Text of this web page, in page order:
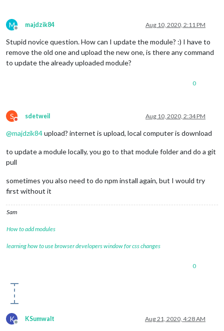
M
Offline
majdzik84 Aug 10, 2020, 2:11 PM
Stupid novice question. How can I update the module? :) I have to
remove the old one and upload the new one, is there any command
to update the already uploaded module?
0
S
Do not disturb
sdetweil Aug 10, 2020, 2:34 PM
@majdzik84upload? internet is upload, local computer is download
to update a module locally, you go to that module folder and do a git
pull
sometimes you also need to do npm install again, but I would try
first without it
Sam
How to add modules
learning how to use browser developers window for css changes
0
K
Offline
KSumwalt Aug 21, 2020, 4:28 AM